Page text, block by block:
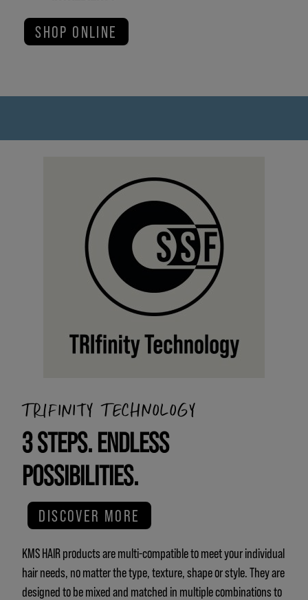
SHOP ONLINE
TRIFINITY TECHNOLOGY
3 STEPS. ENDLESS
POSSIBILITIES.
DISCOVER MORE
KMS HAIR products are multi-compatible to meet your individual
hair needs, no matter the type, texture, shape or style. They are
designed to be mixed and matched in multiple combinations to